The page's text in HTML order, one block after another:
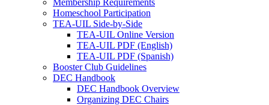
Membership Requirements
Homeschool Participation
TEA-UIL Side-by-Side
TEA-UIL Online Version
TEA-UIL PDF (English)
TEA-UIL PDF (Spanish)
Booster Club Guidelines
DEC Handbook
DEC Handbook Overview
Organizing DEC Chairs